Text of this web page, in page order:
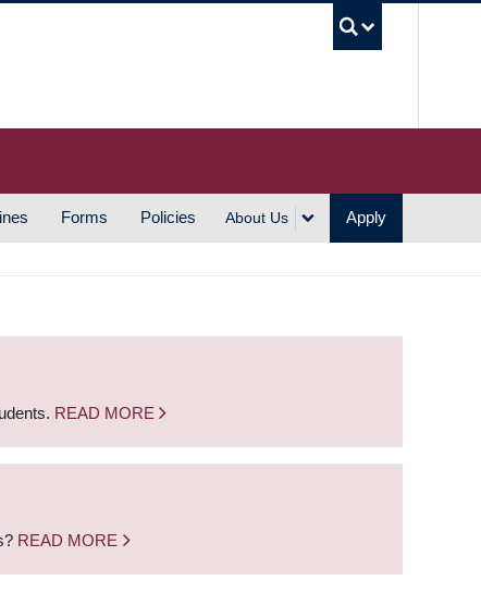
Forms Policies About Us Apply
READ MORE
READ MORE